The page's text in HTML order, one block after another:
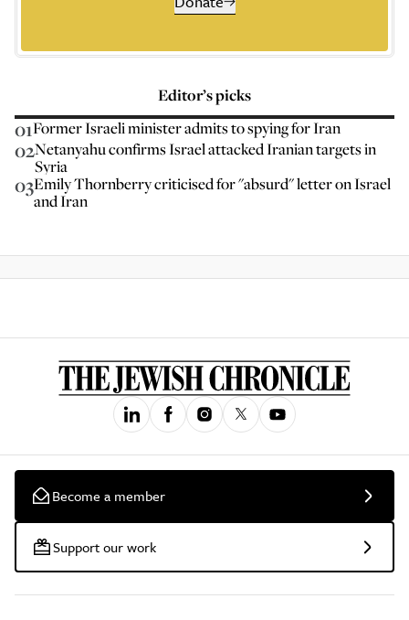
Editor’s picks
01Former Israeli minister admits to spying for Iran
02Netanyahu confirms Israel attacked Iranian targets in
Syria
03Emily Thornberry criticised for "absurd" letter on Israel
and Iran
Become a member
Support our work